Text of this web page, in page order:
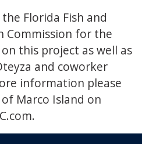
Florida Fish and
Commission for the
this project as well as
and coworker
information please
Marco Island on